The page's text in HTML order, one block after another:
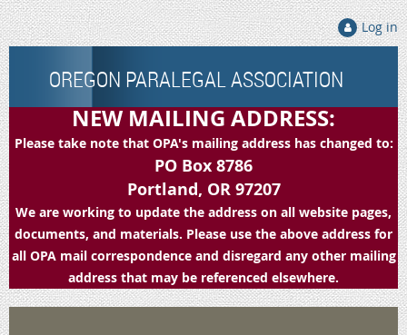
Log in
OREGON PARALEGAL ASSOCIATION
NEW MAILING ADDRESS:
Please take note that OPA's mailing address has changed to:
PO Box 8786
Portland, OR 97207
We are working to update the address on all website pages,
documents, and materials. Please use the above address for
all OPA mail correspondence and disregard any other mailing
address that may be referenced elsewhere.